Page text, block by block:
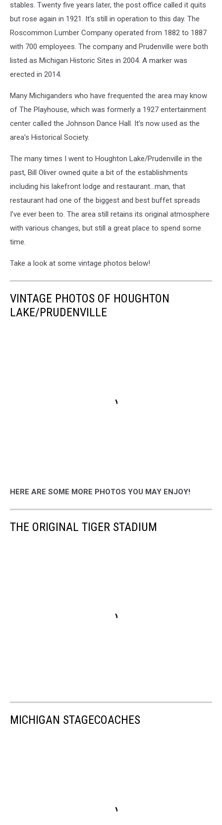
stables. Twenty five years later, the post office called it quits
but rose again in 1921. It’s still in operation to this day. The
Roscommon Lumber Company operated from 1882 to 1887
with 700 employees. The company and Prudenville were both
listed as Michigan Historic Sites in 2004. A marker was
erected in 2014.
Many Michiganders who have frequented the area may know
of The Playhouse, which was formerly a 1927 entertainment
center called the Johnson Dance Hall. It’s now used as the
area’s Historical Society.
The many times I went to Houghton Lake/Prudenville in the
past, Bill Oliver owned quite a bit of the establishments
including his lakefront lodge and restaurant…man, that
restaurant had one of the biggest and best buffet spreads
I’ve ever been to. The area still retains its original atmosphere
with various changes, but still a great place to spend some
time.
Take a look at some vintage photos below!
VINTAGE PHOTOS OF HOUGHTON
LAKE/PRUDENVILLE
HERE ARE SOME MORE PHOTOS YOU MAY ENJOY!
THE ORIGINAL TIGER STADIUM
MICHIGAN STAGECOACHES